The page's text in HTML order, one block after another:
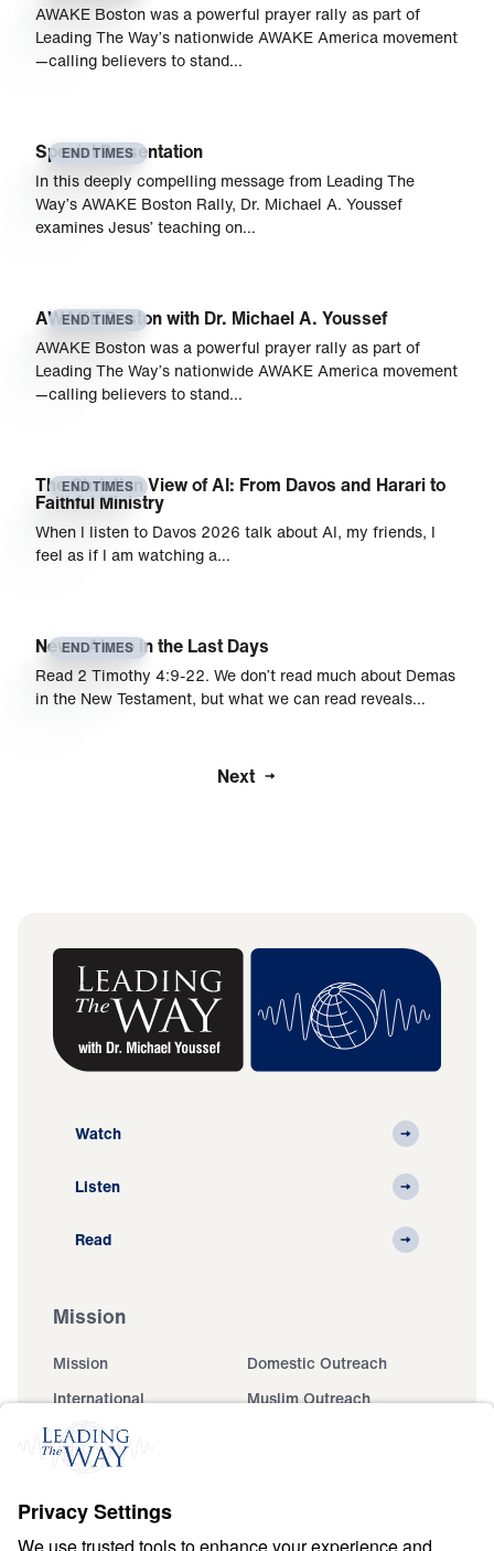
AWAKE Boston was a powerful prayer rally as part of
Leading The Way’s nationwide AWAKE America movement
—calling believers to stand…
END TIMES
Special Presentation
In this deeply compelling message from Leading The
Way’s AWAKE Boston Rally, Dr. Michael A. Youssef
examines Jesus’ teaching on…
END TIMES
AWAKE Boston with Dr. Michael A. Youssef
AWAKE Boston was a powerful prayer rally as part of
Leading The Way’s nationwide AWAKE America movement
—calling believers to stand…
END TIMES
The Christian View of AI: From Davos and Harari to
Faithful Ministry
When I listen to Davos 2026 talk about AI, my friends, I
feel as if I am watching a…
END TIMES
Never Alone in the Last Days
Read 2 Timothy 4:9­­­-22. We don’t read much about Demas
in the New Testament, but what we can read reveals…
Next
Watch
Listen
Read
Mission
Mission
Domestic Outreach
International
Muslim Outreach
Events
Ministry Updates
About